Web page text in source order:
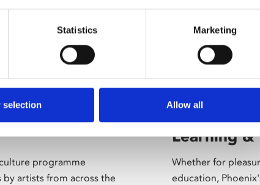
Statistics Marketing
selection Allow all
programme
artists from across the
Learning &
Whether for
education,